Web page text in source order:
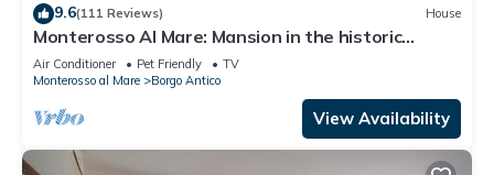
9.6(111 Reviews) House
Monterosso Al Mare: Mansion in the historic
center just steps from the sea
Air Conditioner Pet Friendly
TV
Monterosso al Mare
Borgo Antico
View Availability